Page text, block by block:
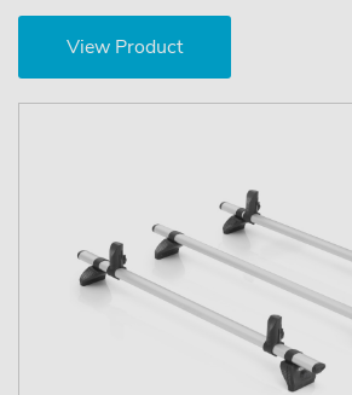
View Product